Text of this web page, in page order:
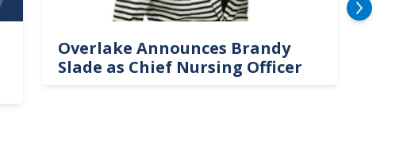
Overlake Announces Brandy
Slade as Chief Nursing Officer